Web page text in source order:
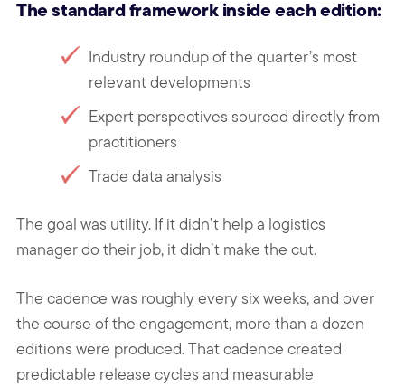
The standard framework inside each edition:
Industry roundup of the quarter’s most
relevant developments
Expert perspectives sourced directly from
practitioners
Trade data analysis
The goal was utility. If it didn’t help a logistics
manager do their job, it didn’t make the cut.
The cadence was roughly every six weeks, and over
the course of the engagement, more than a dozen
editions were produced. That cadence created
predictable release cycles and measurable